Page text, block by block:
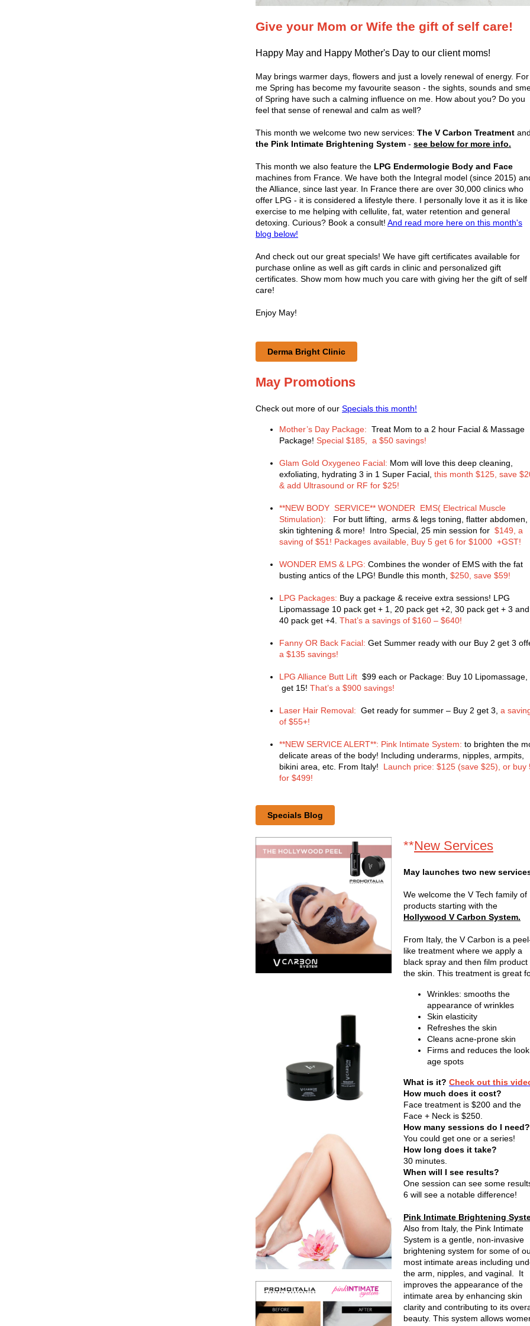
Give your Mom or Wife the gift of self care!
Happy May and Happy Mother's Day to our client moms!
May brings warmer days, flowers and just a lovely renewal of energy. For
me Spring has become my favourite season - the sights, sounds and
of Spring have such a calming influence on me. How about you? Do you
feel that sense of renewal and calm as well?
This month we welcome two new services: The V Carbon Treatment
the Pink Intimate Brightening System - see below for more info.
This month we also feature the LPG Endermologie Body and Face
machines from France. We have both the Integral model (since 2015)
the Alliance, since last year. In France there are over 30,000 clinics who
offer LPG - it is considered a lifestyle there. I personally love it as it is like
exercise to me helping with cellulite, fat, water retention and general
detoxing. Curious? Book a consult! And read more here on this month's
blog below!
And check out our great specials! We have gift certificates available for
purchase online as well as gift cards in clinic and personalized gift
certificates. Show mom how much you care with giving her the gift of self
care!
Enjoy May!
Derma Bright Clinic
May Promotions
Check out more of our Specials this month!
Mother’s Day Package: Treat Mom to a 2 hour Facial & Massage
Package! Special $185, a $50 savings!
Glam Gold Oxygeneo Facial: Mom will love this deep cleaning,
exfoliating, hydrating 3 in 1 Super Facial, this month $125, save
& add Ultrasound or RF for $25!
**NEW BODY SERVICE** WONDER EMS( Electrical Muscle
Stimulation):
For butt lifting, arms & legs toning, flatter abdomen,
skin tightening & more! Intro Special, 25 min session for $149, a
saving of $51! Packages available, Buy 5 get 6 for $1000 +GST!
WONDER EMS & LPG: Combines the wonder of EMS with the fat
busting antics of the LPG! Bundle this month, $250, save $59!
LPG Packages: Buy a package & receive extra sessions! LPG
Lipomassage 10 pack get + 1, 20 pack get +2, 30 pack get + 3 and
40 pack get +4. That’s a savings of $160 – $640!
Fanny OR Back Facial: Get Summer ready with our Buy 2 get 3
a $135 savings!
LPG Alliance Butt Lift $99 each or Package: Buy 10 Lipomassage,
get 15! That’s a $900 savings!
Laser Hair Removal: Get ready for summer – Buy 2 get 3, a
of $55+!
**NEW SERVICE ALERT**: Pink Intimate System: to brighten the
delicate areas of the body! Including underarms, nipples, armpits,
bikini area, etc. From Italy! Launch price: $125 (save $25), or buy
for $499!
Specials Blog
**New Services
May launches two new
We welcome the V Tech family of
products starting with the
Hollywood V Carbon System.
From Italy, the V Carbon is a
like treatment where we apply a
black spray and then film product
the skin. This treatment is great
Wrinkles: smooths the
appearance of wrinkles
Skin elasticity
Refreshes the skin
Cleans acne-prone skin
Firms and reduces the
age spots
What is it? Check out this
How much does it cost?
Face treatment is $200 and the
Face + Neck is $250.
How many sessions do I need?
You could get one or a series!
How long does it take?
30 minutes.
When will I see results?
One session can see some
6 will see a notable difference!
Pink Intimate Brightening
Also from Italy, the Pink Intimate
System is a gentle, non-invasive
brightening system for some of
most intimate areas including
the arm, nipples, and vaginal. It
improves the appearance of the
intimate area by enhancing skin
clarity and contributing to its
beauty. This system allows